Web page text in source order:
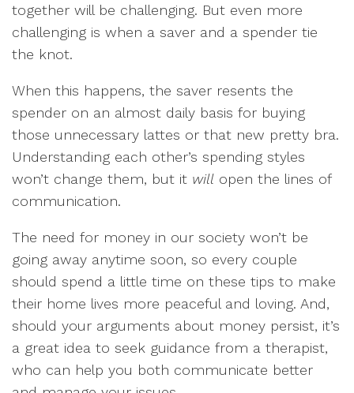
together will be challenging. But even more
challenging is when a saver and a spender tie
the knot.
When this happens, the saver resents the
spender on an almost daily basis for buying
those unnecessary lattes or that new pretty bra.
Understanding each other’s spending styles
won’t change them, but it will open the lines of
communication.
The need for money in our society won’t be
going away anytime soon, so every couple
should spend a little time on these tips to make
their home lives more peaceful and loving. And,
should your arguments about money persist, it’s
a great idea to seek guidance from a therapist,
who can help you both communicate better